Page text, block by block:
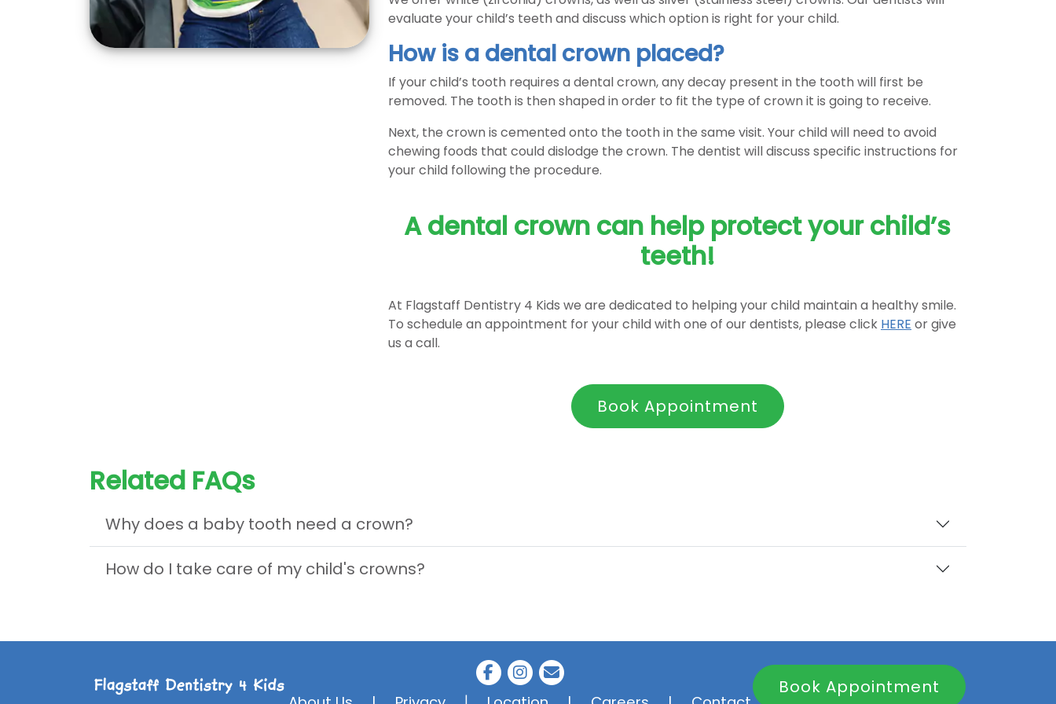
evaluate your child’s teeth and discuss which option is right for your child.
How is a dental crown placed?
If your child’s tooth requires a dental crown, any decay present in the tooth will first be
removed. The tooth is then shaped in order to fit the type of crown it is going to receive.
Next, the crown is cemented onto the tooth in the same visit. Your child will need to avoid
chewing foods that could dislodge the crown. The dentist will discuss specific instructions for
your child following the procedure.
A dental crown can help protect your child’s
teeth!
At Flagstaff Dentistry 4 Kids we are dedicated to helping your child maintain a healthy smile.
To schedule an appointment for your child with one of our dentists, please click HERE or give
us a call.
Book Appointment
Related FAQs
Why does a baby tooth need a crown?
How do I take care of my child's crowns?
Book Appointment